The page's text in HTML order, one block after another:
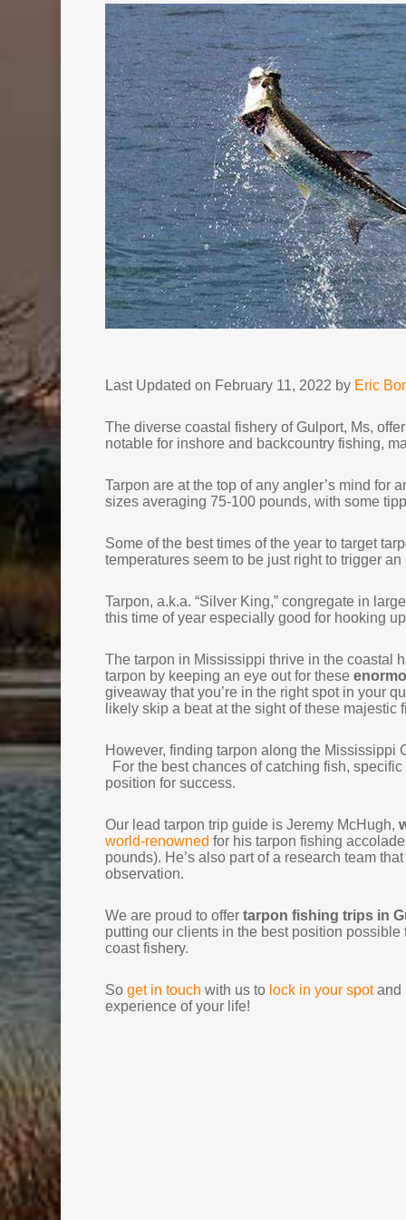
Last Updated on February 11, 2022 by Eric
The diverse coastal fishery of Gulport, Ms,
notable for inshore and backcountry fishing,
Tarpon are at the top of any angler’s mind for
sizes averaging 75-100 pounds, with some
Some of the best times of the year to target
temperatures seem to be just right to trigger
Tarpon, a.k.a. “Silver King,” congregate in
this time of year especially good for hooking
The tarpon in Mississippi thrive in the coastal
tarpon by keeping an eye out for these
giveaway that you’re in the right spot in your
likely skip a beat at the sight of these majestic
However, finding tarpon along the Mississippi
For the best chances of catching fish,
position for success.
Our lead tarpon trip guide is Jeremy McHugh,
world-renowned for his tarpon fishing
pounds). He’s also part of a research team
observation.
We are proud to offer tarpon fishing trips in
putting our clients in the best position
coast fishery.
So get in touch with us to lock in your spotand
experience of your life!